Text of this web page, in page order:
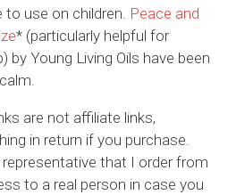
to use on children. Peace and
* (particularly helpful for
by Young Living Oils have been
are not affiliate links,
in return if you purchase.
that I order from
to a real person in case you